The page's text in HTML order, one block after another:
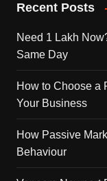
Recent Posts
Need 1 Lakh
Same Day
How to Choose a
Your Business
How Passive
Behaviour